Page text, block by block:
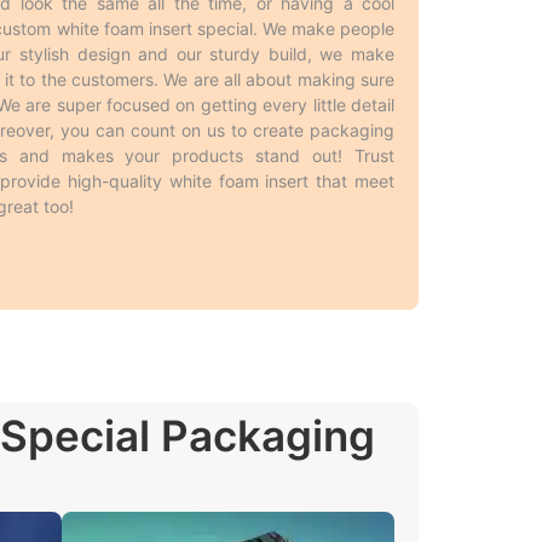
Businesses usually buywhite foam insert
means they will not run out when they need
Producing bigger runs has no limitations on
effectiveness, it gives brand consistency with
win-win for everyone!
are some basic styles simplified for easy
and purposes, allowing the customers to
white foam insert special. We make people
stylish design and our sturdy build, we make
to the customers. We are all about making sure
are super focused on getting every little detail
you can count on us to create packaging
and makes your products stand out! Trust
high-quality white foam insert that meet
too!
Packaging